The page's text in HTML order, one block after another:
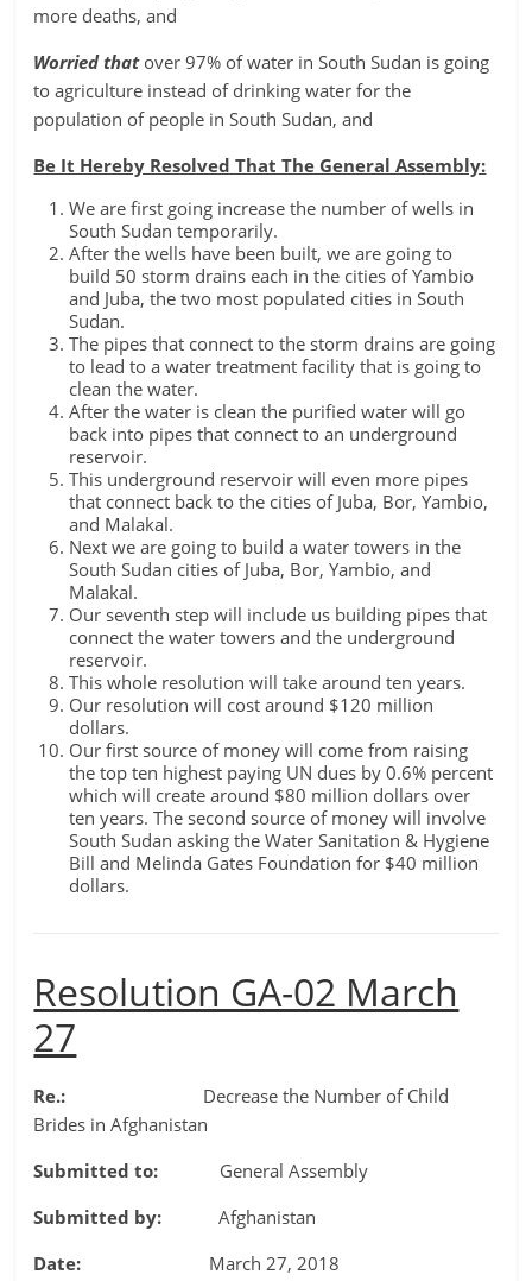
more deaths, and
Worried thatover 97% of water in South Sudan is going
to agriculture instead of drinking water for the
population of people in South Sudan, and
Be It Hereby Resolved That The General Assembly:
We are first going increase the number of wells in
South Sudan temporarily.
After the wells have been built, we are going to
build 50 storm drains each in the cities of Yambio
and Juba, the two most populated cities in South
Sudan.
The pipes that connect to the storm drains are going
to lead to a water treatment facility that is going to
clean the water.
After the water is clean the purified water will go
back into pipes that connect to an underground
reservoir.
This underground reservoir will even more pipes
that connect back to the cities of Juba, Bor, Yambio,
and Malakal.
Next we are going to build a water towers in the
South Sudan cities of Juba, Bor, Yambio, and
Malakal.
Our seventh step will include us building pipes that
connect the water towers and the underground
reservoir.
This whole resolution will take around ten years.
Our resolution will cost around $120 million
dollars.
Our first source of money will come from raising
the top ten highest paying UN dues by 0.6% percent
which will create around $80 million dollars over
ten years. The second source of money will involve
South Sudan asking the Water Sanitation & Hygiene
Bill and Melinda Gates Foundation for $40 million
dollars.
Resolution GA-02 March
27
Re.: Decrease the Number of Child
Brides in Afghanistan
Submitted to: General Assembly
Submitted by: Afghanistan
Date: March 27, 2018